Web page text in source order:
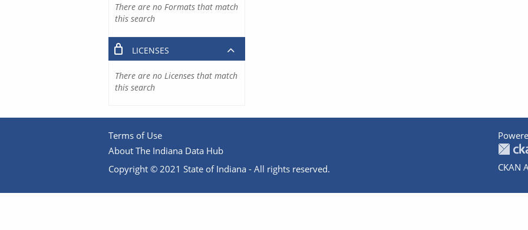
There are no Formats that match
this search
LICENSES
There are no Licenses that match
this search
Terms of Use
About The Indiana Data Hub
Copyright © 2021 State of Indiana - All rights reserved.
CKAN